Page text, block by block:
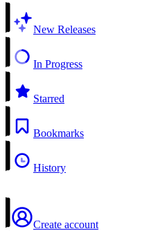
New Releases
In Progress
Starred
Bookmarks
History
Create account